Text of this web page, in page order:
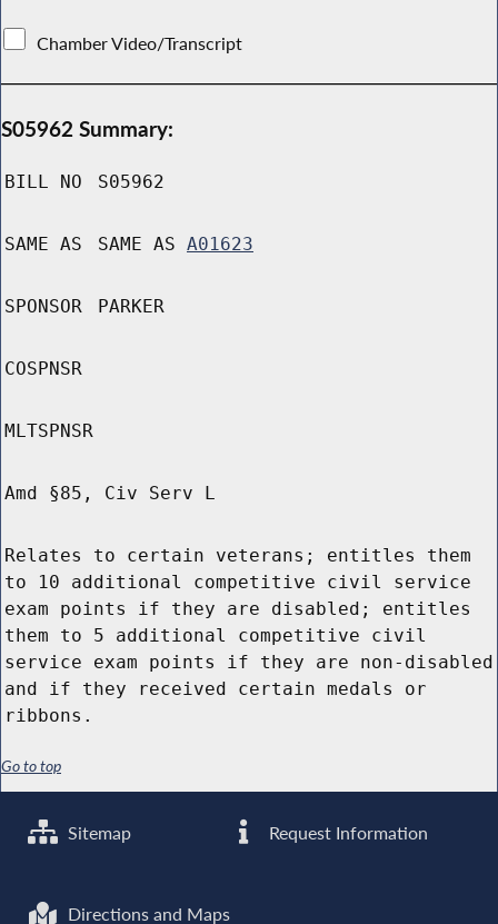
Chamber Video/Transcript
S05962 Summary:
BILL NO S05962
SAME AS SAME AS A01623
SPONSOR PARKER
COSPNSR
MLTSPNSR
Amd §85, Civ Serv L
Relates to certain veterans; entitles them
to 10 additional competitive civil service
exam points if they are disabled; entitles
them to 5 additional competitive civil
service exam points if they are non-disabled
and if they received certain medals or
ribbons.
Go to top
Sitemap Request Information
Directions and Maps